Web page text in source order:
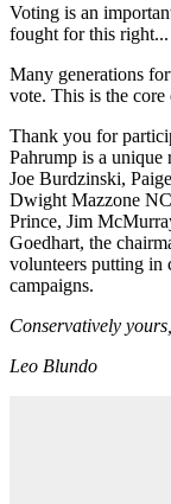
Voting is an
fought for this
Many generations
vote. This is the
Thank you for
Pahrump is a
Joe Burdzinski,
Dwight Mazzone
Prince, Jim
Goedhart, the
volunteers putting in
campaigns.
Conservatively yours,
Leo Blundo